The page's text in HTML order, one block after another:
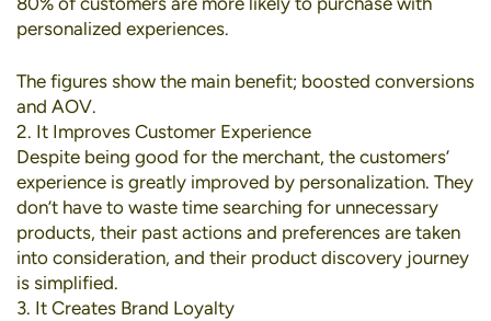
personalized experiences.
The figures show the main benefit; boosted conversions
and AOV.
2. It Improves Customer Experience
Despite being good for the merchant, the customers’
experience is greatly improved by personalization. They
don’t have to waste time searching for unnecessary
products, their past actions and preferences are taken
into consideration, and their product discovery journey
is simplified.
3. It Creates Brand Loyalty